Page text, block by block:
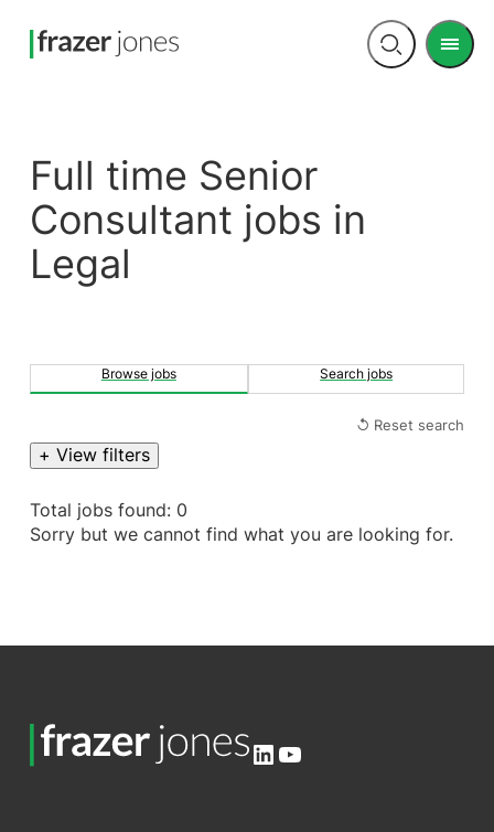
Open
Menu
Full time Senior
Consultant jobs in
Legal
Browse jobs Search jobs
↺ Reset search
+ View filters
Total jobs found: 0
Sorry but we cannot find what you are looking for.
LinkedIn
YouTube